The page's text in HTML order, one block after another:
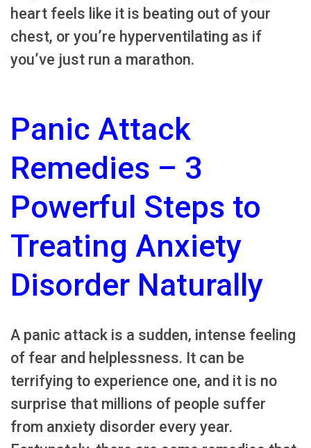
heart feels like it is beating out of your
chest, or you’re hyperventilating as if
you’ve just run a marathon.
Panic Attack
Remedies – 3
Powerful Steps to
Treating Anxiety
Disorder Naturally
A panic attack is a sudden, intense feeling
of fear and helplessness. It can be
terrifying to experience one, and it is no
surprise that millions of people suffer
from anxiety disorder every year.